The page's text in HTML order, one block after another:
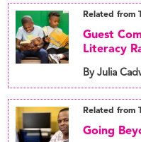
Related from
Guest
Literacy
By Julia
Related from
Going